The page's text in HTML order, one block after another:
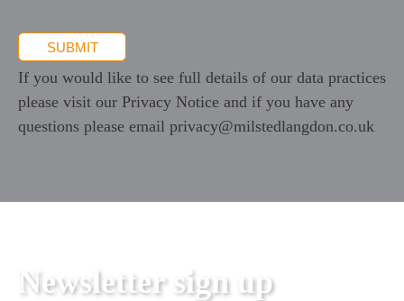
SUBMIT
If you would like to see full details of our data practices
please visit our Privacy Notice and if you have any
questions please email privacy@milstedlangdon.co.uk
Newsletter sign up